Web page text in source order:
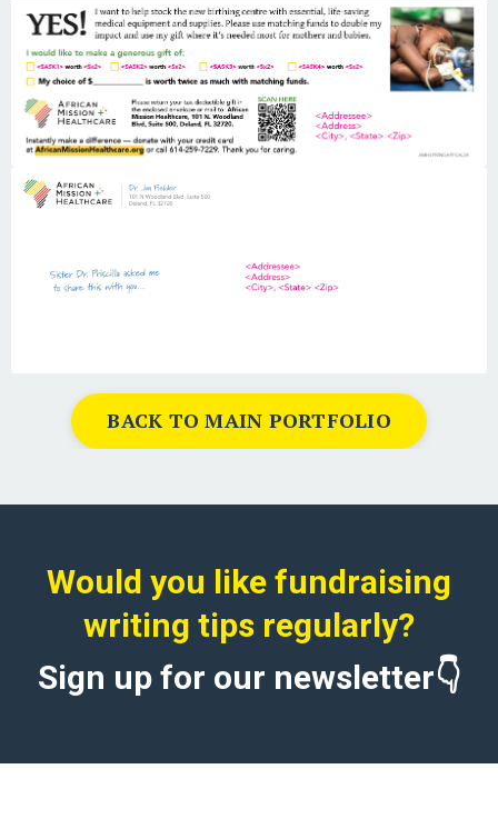
BACK TO MAIN PORTFOLIO
Would you like fundraising
writing tips regularly?
Sign up for our newsletter👇